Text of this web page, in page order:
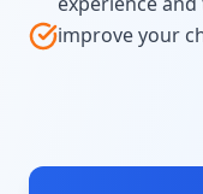
improve your